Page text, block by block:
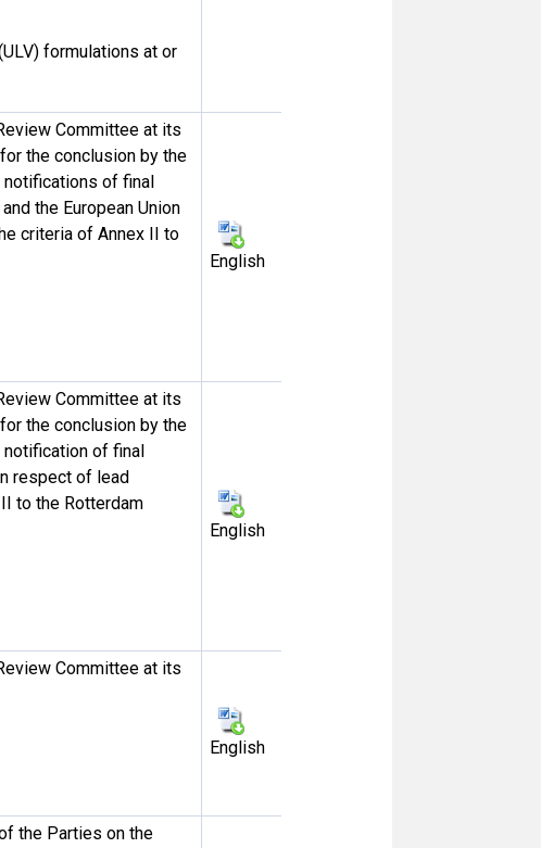
formulations at or
Committee at its
the conclusion by the
notifications of final
the European Union
criteria of Annex II to
English
Committee at its
the conclusion by the
notification of final
respect of lead
to the Rotterdam
English
Committee at its
English
the Parties on the